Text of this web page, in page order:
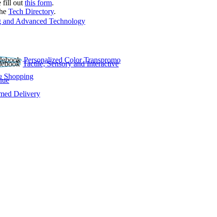
fill out this form.
Tech Directory.
and Advanced Technology
Personalized Color Transpromo
Tactile, Sensory and Interactive
Shopping
Delivery